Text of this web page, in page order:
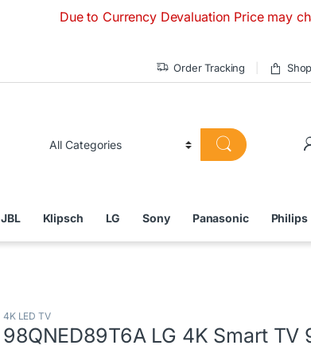
Due to Currency Devaluation Price may
Order Tracking Shop
JBL Klipsch LG Sony Panasonic Philips
4K LED TV
98QNED89T6A LG 4K Smart TV